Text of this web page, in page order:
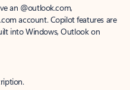
an @outlook.com,
account. Copilot features are
into Windows, Outlook on